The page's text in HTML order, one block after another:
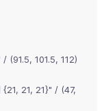
101.5, 112)
21, 21}" / (47,